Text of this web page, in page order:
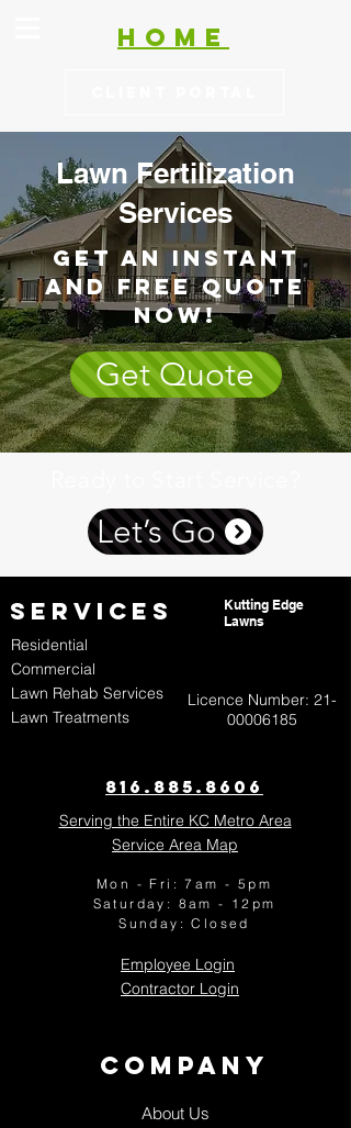
HOME
Lawn Fertilization
Services
Get an Instant
and free Quote
now!
Get Quote
Let’s Go
Kutting Edge
Lawns
Licence Number: 21-
00006185
Services
Residential
Commercial
Lawn Rehab Services
Lawn Treatments
816.885.8606​
Serving the Entire KC Metro Area
Service Area Map
Mon - Fri: 7am - 5pm
​​Saturday: 8am - 12pm
​Sunday:Closed
Employee Login
Contractor Login
Company
About Us